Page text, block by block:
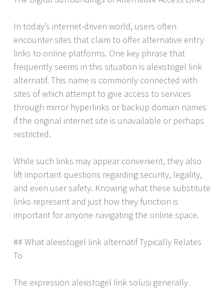
In today’s internet-driven world, users often
encounter sites that claim to offer alternative entry
links to online platforms. One key phrase that
frequently seems in this situation is alexistogel link
alternatif. This name is commonly connected with
sites of which attempt to give access to services
through mirror hyperlinks or backup domain names
if the original internet site is unavailable or perhaps
restricted.
While such links may appear convenient, they also
lift important questions regarding security, legality,
and even user safety. Knowing what these substitute
links represent and just how they function is
important for anyone navigating the online space.
## What alexistogel link alternatif Typically Relates
To
The expression alexistogel link solusi generally